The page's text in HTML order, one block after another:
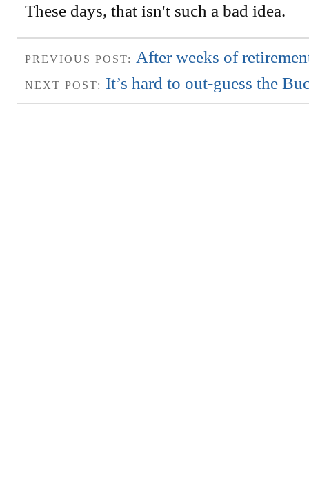
These days, that isn't such a bad idea.
PREVIOUS POST: After weeks of
NEXT POST: It’s hard to out-guess the